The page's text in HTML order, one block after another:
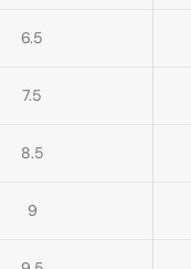
6.5
7.5
8.5
9